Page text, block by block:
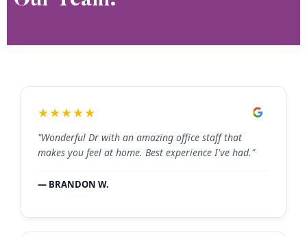
★★★★★
"Wonderful Dr with an amazing office staff that
makes you feel at home. Best experience I've had."
— BRANDON W.